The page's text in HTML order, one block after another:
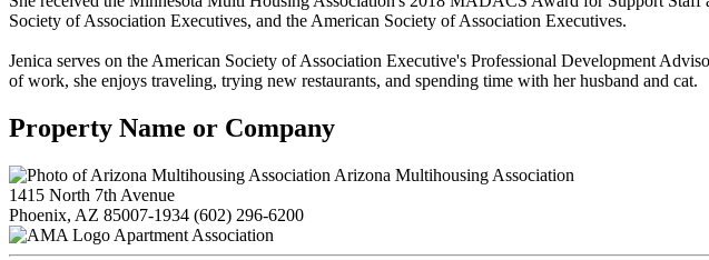
Society of Association Executives, and the American Society of Association Executives.
Jenica serves on the American Society of Association Executive's Professional Development
of work, she enjoys traveling, trying new restaurants, and spending time with her husband and cat.
Property Name or Company
Arizona Multihousing Association
1415 North 7th Avenue
Phoenix, AZ 85007-1934 (602) 296-6200
Apartment Association